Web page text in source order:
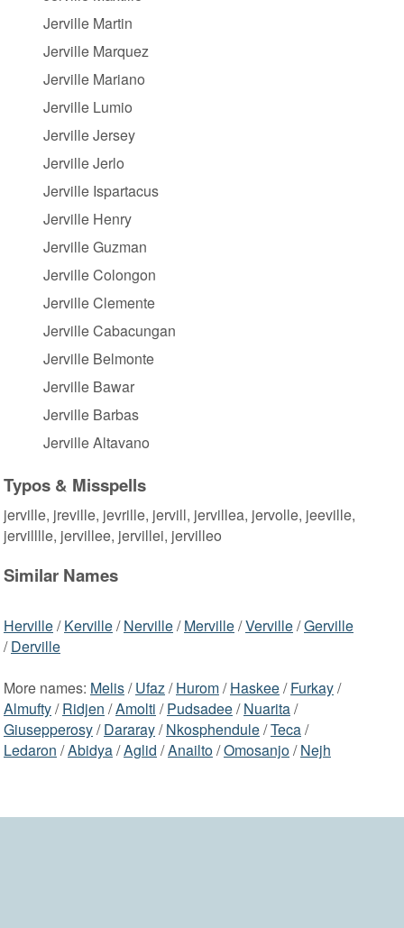
Jerville Martin
Jerville Marquez
Jerville Mariano
Jerville Lumio
Jerville Jersey
Jerville Jerlo
Jerville Ispartacus
Jerville Henry
Jerville Guzman
Jerville Colongon
Jerville Clemente
Jerville Cabacungan
Jerville Belmonte
Jerville Bawar
Jerville Barbas
Jerville Altavano
Typos & Misspells
jerville, jreville, jevrille, jervill, jervillea, jervolle, jeeville,
jervilllle, jervillee, jervillei, jervilleo
Similar Names
Herville/Kerville/Nerville/Merville/Verville/Gerville
/Derville
More names: Melis/Ufaz/Hurom/Haskee/Furkay/
Almufty/Ridjen /Amolti /Pudsadee/Nuarita/
Giusepperosy/Dararay/Nkosphendule/Teca/
Ledaron /Abidya/Aglid /Anailto/Omosanjo/Nejh